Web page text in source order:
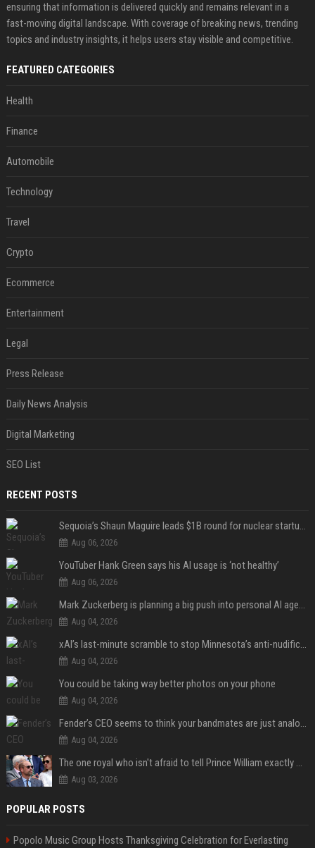
ensuring that information is delivered quickly and remains relevant in a
fast-moving digital landscape. With coverage of breaking news, trending
topics and industry insights, it helps users stay visible and competitive.
FEATURED CATEGORIES
Health
Finance
Automobile
Technology
Travel
Crypto
Ecommerce
Entertainment
Legal
Press Release
Daily News Analysis
Digital Marketing
SEO List
RECENT POSTS
Sequoia’s Shaun Maguire leads $1B round for nuclear startup Valar Atomics
Aug 06, 2026
YouTuber Hank Green says his AI usage is ‘not healthy’
Aug 06, 2026
Mark Zuckerberg is planning a big push into personal AI agents
Aug 04, 2026
xAI’s last-minute scramble to stop Minnesota’s anti-nudification app law
Aug 04, 2026
You could be taking way better photos on your phone
Aug 04, 2026
Fender’s CEO seems to think your bandmates are just analog AI
Aug 04, 2026
The one royal who isn't afraid to tell Prince William exactly what she thinks
Aug 03, 2026
POPULAR POSTS
Popolo Music Group Hosts Thanksgiving Celebration for Everlasting